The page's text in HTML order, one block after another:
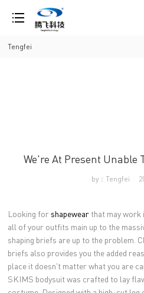
Tengfei
We're At Present Unable
by：Tengfei
Looking for shapewear that may work
all of your outfits main up to the
shaping briefs are up to the problem.
briefs also provides you the added
place it doesn't matter what you are
SKIMS bodysuit was crafted to lay